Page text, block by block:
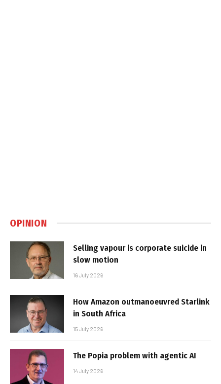
OPINION
Selling vapour is corporate suicide in
slow motion
16 July 2026
How Amazon outmanoeuvred Starlink
in South Africa
15 July 2026
The Popia problem with agentic AI
14 July 2026